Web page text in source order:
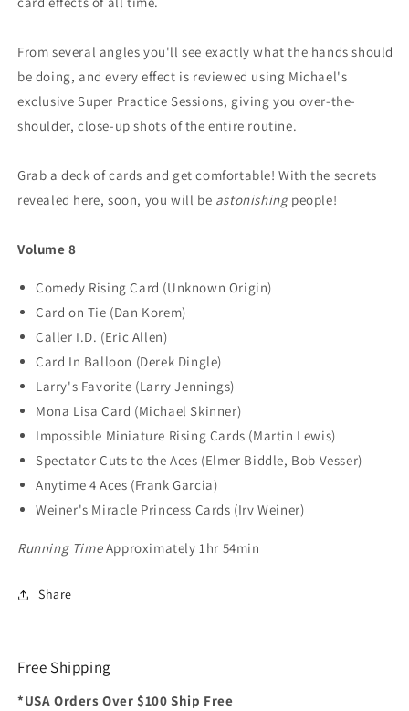
From several angles you'll see exactly what the hands should
be doing, and every effect is reviewed using Michael's
exclusive Super Practice Sessions, giving you over-the-
shoulder, close-up shots of the entire routine.
Grab a deck of cards and get comfortable! With the secrets
revealed here, soon, you will be astonishing people!
Volume 8
Comedy Rising Card (Unknown Origin)
Card on Tie (Dan Korem)
Caller I.D. (Eric Allen)
Card In Balloon (Derek Dingle)
Larry's Favorite (Larry Jennings)
Mona Lisa Card (Michael Skinner)
Impossible Miniature Rising Cards (Martin Lewis)
Spectator Cuts to the Aces (Elmer Biddle, Bob Vesser)
Anytime 4 Aces (Frank Garcia)
Weiner's Miracle Princess Cards (Irv Weiner)
Running TimeApproximately 1hr 54min
Share
Free Shipping
*USA Orders Over $100 Ship Free